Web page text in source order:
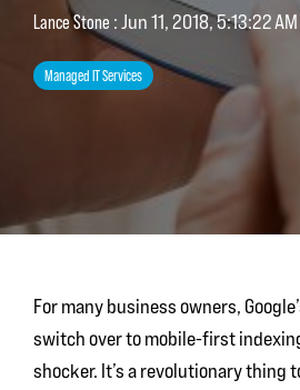
Lance Stone :Jun 11, 2018, 5:13:22 AM
Managed IT Services
For many business owners,
switch over to mobile-first
shocker. It’s a revolutionary thing